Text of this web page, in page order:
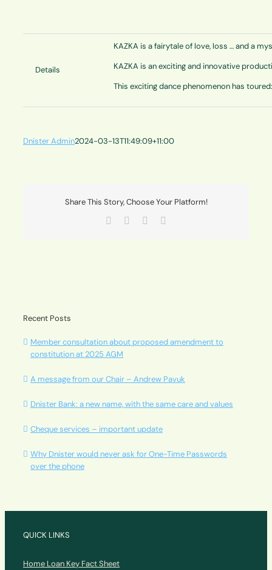
Details
KAZKA is a fairytale of love, loss … and a
KAZKA is an exciting and innovative
This exciting dance phenomenon has
Dnister Admin2024-03-13T11:49:09+11:00
Share This Story, Choose Your Platform!
Facebook LinkedIn
Recent Posts
Member consultation about proposed amendment to
constitution at 2025 AGM
A message from our Chair – Andrew Pavuk
Dnister Bank: a new name, with the same care and values
Cheque services – important update
Why Dnister would never ask for One-Time Passwords
over the phone
QUICK LINKS
Home Loan Key Fact Sheet